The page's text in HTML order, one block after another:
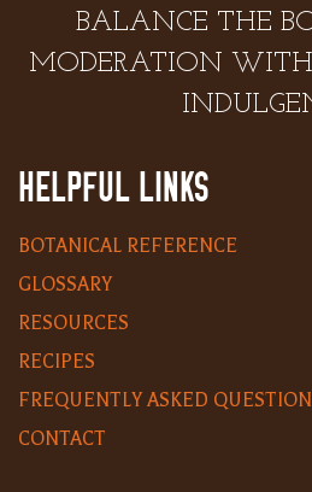
BALANCE THE
MODERATION WITH
HELPFUL LINKS
BOTANICAL REFERENCE
GLOSSARY
RESOURCES
RECIPES
FREQUENTLY ASKED
CONTACT